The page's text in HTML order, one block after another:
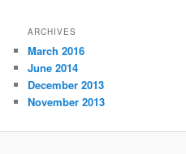
ARCHIVES
March 2016
June 2014
December 2013
November 2013